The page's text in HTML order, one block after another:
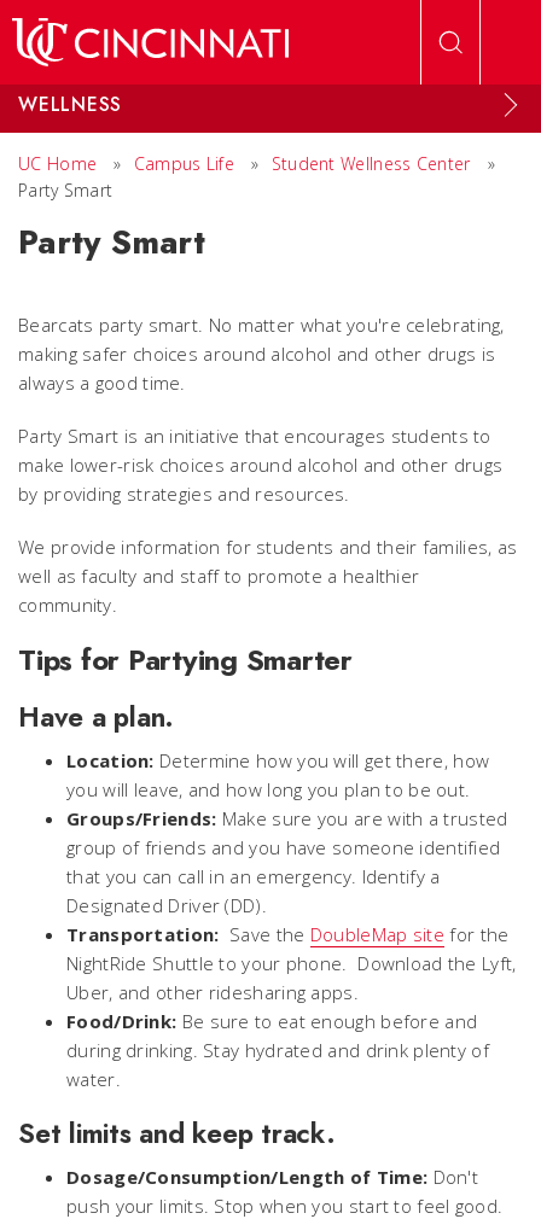
WELLNESS
UC Home » Campus Life » Student Wellness Center
»
Party Smart
Party Smart
Bearcats party smart. No matter what you're celebrating,
making safer choices around alcohol and other drugs is
always a good time.
Party Smart is an initiative that encourages students to
make lower-risk choices around alcohol and other drugs
by providing strategies and resources.
We provide information for students and their families, as
well as faculty and staff to promote a healthier
community.
Tips for Partying Smarter
Have a plan.
Location: Determine how you will get there, how
you will leave, and how long you plan to be out.
Groups/Friends: Make sure you are with a trusted
group of friends and you have someone identified
that you can call in an emergency. Identify a
Designated Driver (DD).
Transportation: Save the DoubleMap site for the
NightRide Shuttle to your phone. Download the Lyft,
Uber, and other ridesharing apps.
Food/Drink: Be sure to eat enough before and
during drinking. Stay hydrated and drink plenty of
water.
Set limits and keep track.
Dosage/Consumption/Length of Time: Don't
push your limits. Stop when you start to feel good.